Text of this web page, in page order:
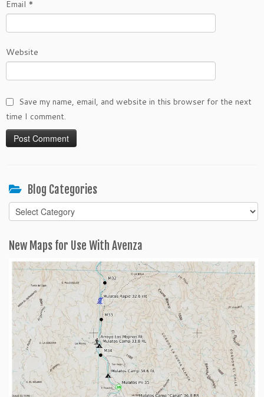
Email *
Website
Save my name, email, and website in this browser for the next
time I comment.
Blog Categories
Blog
Categories
New Maps for Use With Avenza